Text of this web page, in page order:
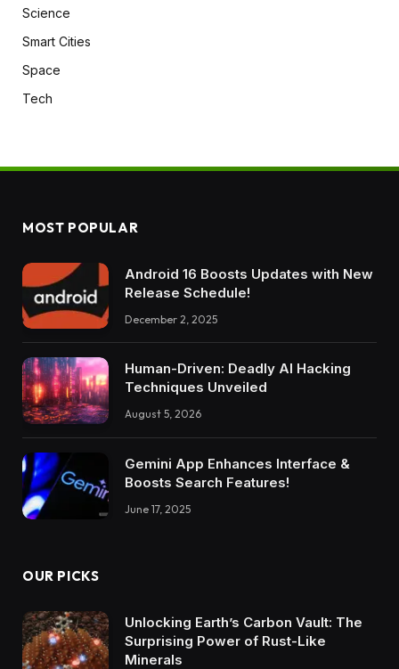
Science
Smart Cities
Space
Tech
MOST POPULAR
Android 16 Boosts Updates with New
Release Schedule!
December 2, 2025
Human-Driven: Deadly AI Hacking
Techniques Unveiled
August 5, 2026
Gemini App Enhances Interface &
Boosts Search Features!
June 17, 2025
OUR PICKS
Unlocking Earth’s Carbon Vault: The
Surprising Power of Rust-Like
Minerals